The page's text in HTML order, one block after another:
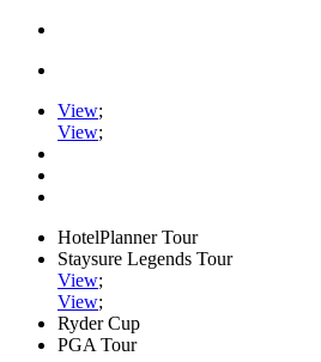
View;
View;
HotelPlanner Tour
Staysure Legends Tour
View;
View;
Ryder Cup
PGA Tour